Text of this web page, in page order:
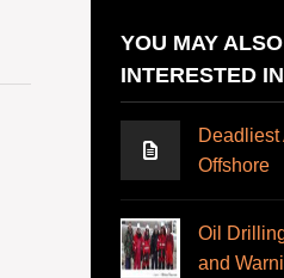
YOU MAY ALSO
INTERESTED IN
Offshore
Oil
and